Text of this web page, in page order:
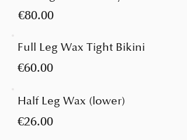
€80.00
Full Leg Wax Tight Bikini
€60.00
Half Leg Wax (lower)
€26.00